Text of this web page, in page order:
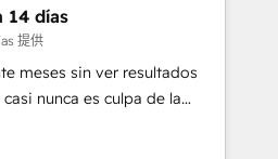
logistics & 3PL, home
branding and
estate, health, education,
and consulting, make the
Mexico and Latin
14 días
提供
meses sin ver resultados
nunca es culpa de la
con el que se